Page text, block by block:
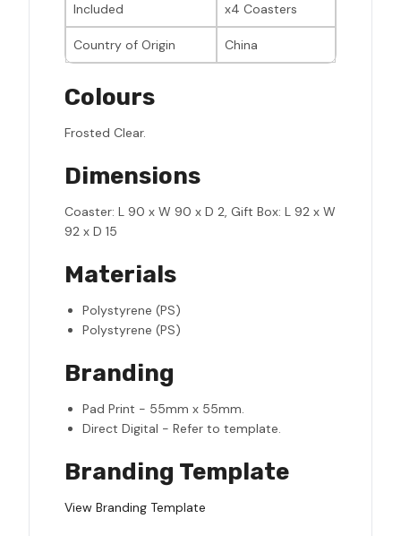
Included x4 Coasters
Country of Origin China
Colours
Frosted Clear.
Dimensions
Coaster: L 90 x W 90 x D 2, Gift Box: L 92 x W
92 x D 15
Materials
Polystyrene (PS)
Polystyrene (PS)
Branding
Pad Print - 55mm x 55mm.
Direct Digital - Refer to template.
Branding Template
View Branding Template